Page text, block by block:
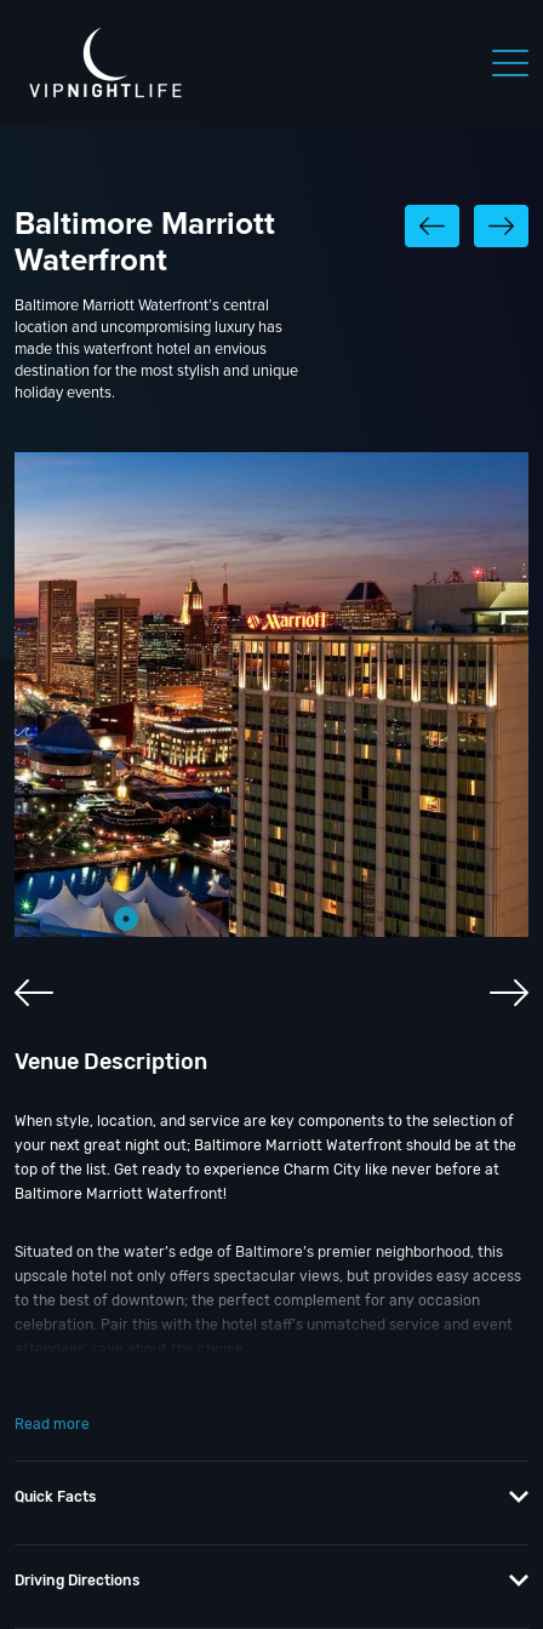
Baltimore Marriott
Waterfront
Baltimore Marriott Waterfront’s central
location and uncompromising luxury has
made this waterfront hotel an envious
destination for the most stylish and unique
holiday events.
Venue Description
When style, location, and service are key components to the selection of
your next great night out; Baltimore Marriott Waterfront should be at the
top of the list. Get ready to experience Charm City like never before at
Baltimore Marriott Waterfront!
Situated on the water’s edge of Baltimore’s premier neighborhood, this
upscale hotel not only offers spectacular views, but provides easy access
to the best of downtown; the perfect complement for any occasion
celebration. Pair this with the hotel staff’s unmatched service and event
class event. Offering over 80,000 sq feet of event space, the hotel has
harbor view foyer. The Waterview Ballroom, on the ground floor, overlooks
a concierge desk, a market, fitness center, and indoor pool.
Read more
Quick Facts
Driving Directions